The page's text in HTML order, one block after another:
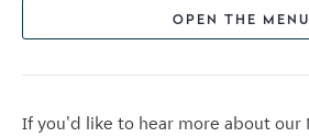
OPEN THE MENU
If you'd like to hear more about our